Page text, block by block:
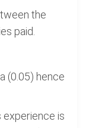
the
paid.
(0.05) hence
is